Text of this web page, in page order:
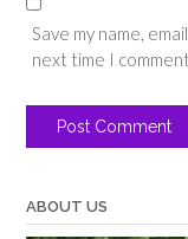
Save my name,
next time I
ABOUT US